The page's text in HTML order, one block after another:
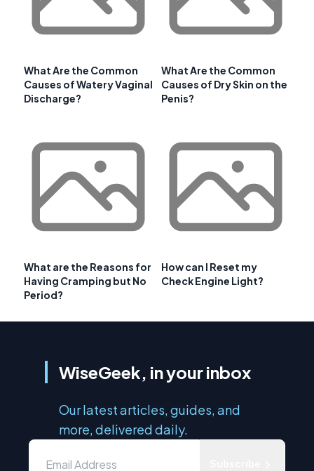
What Are the Common
Causes of Watery Vaginal
Discharge?
What Are the Common
Causes of Dry Skin on the
Penis?
What are the Reasons for
Having Cramping but No
Period?
How can I Reset my
Check Engine Light?
WiseGeek, in your inbox
Our latest articles, guides, and
more, delivered daily.